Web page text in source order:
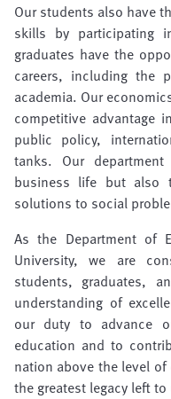
Our students also have
skills by participating
graduates have the
careers, including the
academia. Our
competitive advantage
public policy,
tanks. Our
business life but also
solutions to social
As the Department of
University, we are
students, graduates,
understanding of
our duty to advance
education and to
nation above the level
the greatest legacy left